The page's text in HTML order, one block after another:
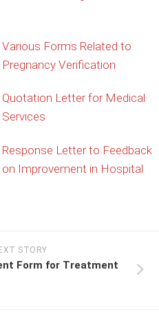
Various Forms Related to
Pregnancy Verification
Quotation Letter for Medical
Services
Response Letter to Feedback
on Improvement in Hospital
STORY
Form for Treatment